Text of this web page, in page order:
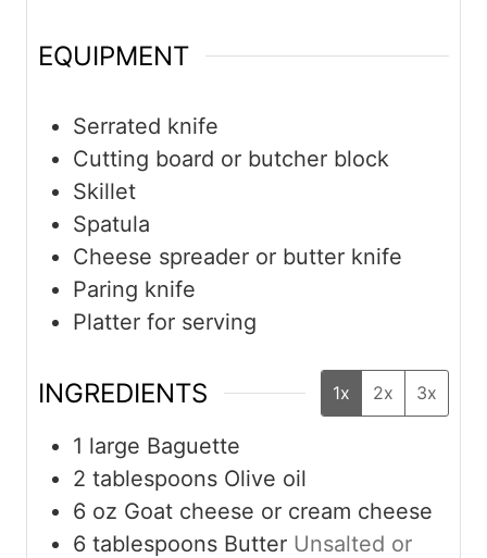
EQUIPMENT
Serrated knife
Cutting board or butcher block
Skillet
Spatula
Cheese spreader or butter knife
Paring knife
Platter for serving
INGREDIENTS 1x 2x 3x
1 large Baguette
2 tablespoons Olive oil
6 oz Goat cheese or cream cheese
6 tablespoons Butter Unsalted or